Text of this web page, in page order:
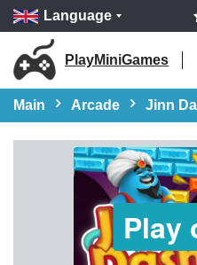
Language
PlayMiniGames
Main Arcade Jinn
Play